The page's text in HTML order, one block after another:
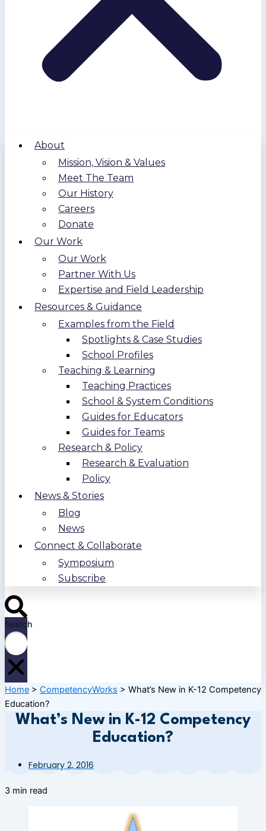
About
Mission, Vision & Values
Meet The Team
Our History
Careers
Donate
Our Work
Our Work
Partner With Us
Expertise and Field Leadership
Resources & Guidance
Examples from the Field
Spotlights & Case Studies
School Profiles
Teaching & Learning
Teaching Practices
School & System Conditions
Guides for Educators
Guides for Teams
Research & Policy
Research & Evaluation
Policy
News & Stories
Blog
News
Connect & Collaborate
Symposium
Subscribe
Search
Home > CompetencyWorks > What’s New in K-12 Competency
Education?
What’s New in K-12 Competency
Education?
February 2, 2016
3 min read